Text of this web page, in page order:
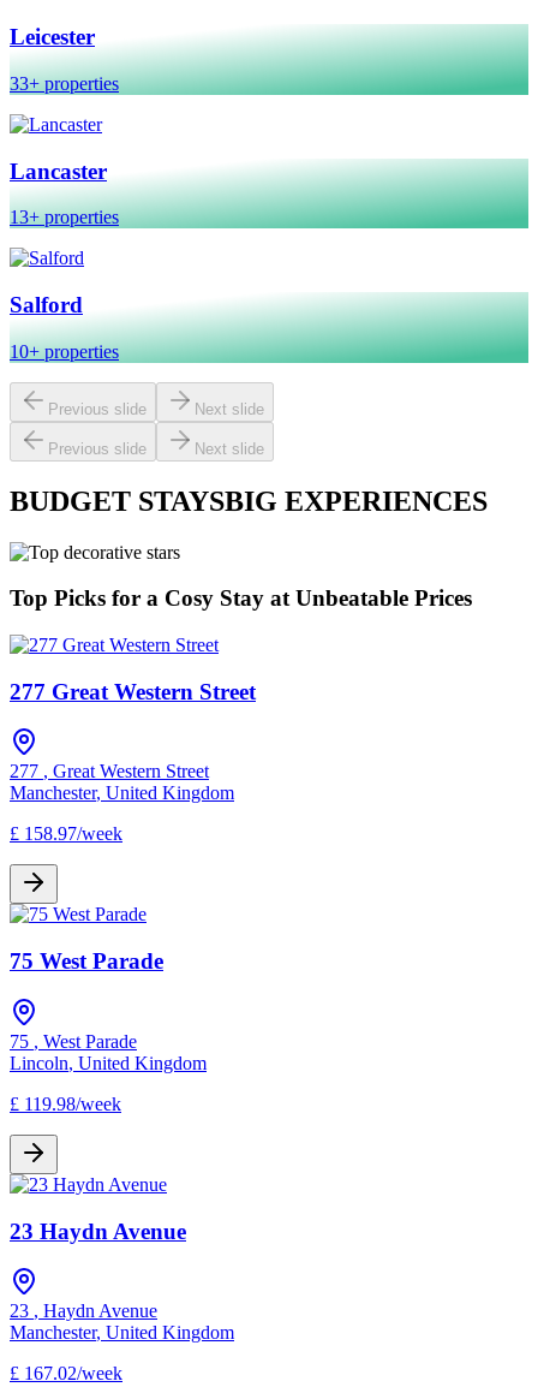
Leicester
33+ properties
Lancaster
13+ properties
Salford
10+ properties
Previous slide Next slide
Previous slide Next slide
BUDGET STAYSBIG EXPERIENCES
Top Picks for a Cosy Stay at Unbeatable Prices
277 Great Western Street
277 , Great Western Street
Manchester, United Kingdom
£ 158.97/week
75 West Parade
75 , West Parade
Lincoln, United Kingdom
£ 119.98/week
23 Haydn Avenue
23 , Haydn Avenue
Manchester, United Kingdom
£ 167.02/week